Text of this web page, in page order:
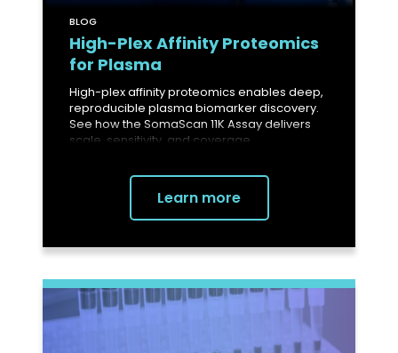
BLOG
High-Plex Affinity Proteomics
for Plasma
High-plex affinity proteomics enables deep,
reproducible plasma biomarker discovery.
See how the SomaScan 11K Assay delivers
scale, sensitivity, and coverage.
Learn more